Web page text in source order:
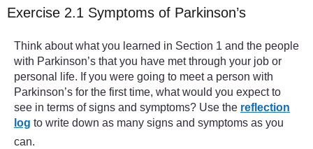
Exercise 2.1 Symptoms of Parkinson’s
Think about what you learned in Section 1 and the people
with Parkinson’s that you have met through your job or
personal life. If you were going to meet a person with
Parkinson’s for the first time, what would you expect to
see in terms of signs and symptoms? Use the reflection
log to write down as many signs and symptoms as you
can.